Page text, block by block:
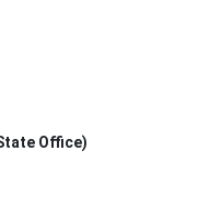
Office)